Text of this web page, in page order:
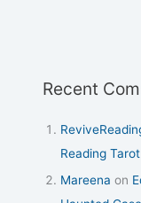
Recent
Reading
Mareena on